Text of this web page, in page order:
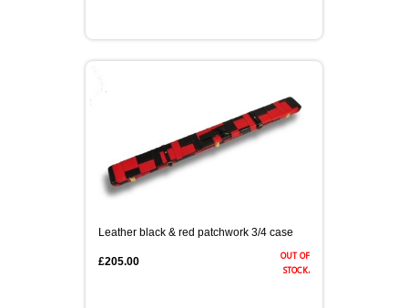
Leather black & red patchwork 3/4 case
out of
stock.
£205.00